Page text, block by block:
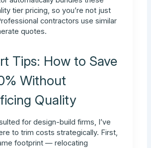
tier pricing, so you’re not just
contractors use similar
quotes.
Tips: How to Save
Without
Quality
for design-build firms, I’ve
to trim costs strategically. First,
footprint — relocating